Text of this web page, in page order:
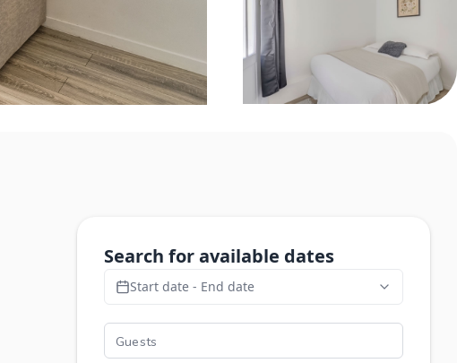
Search for available dates
Start date - End date